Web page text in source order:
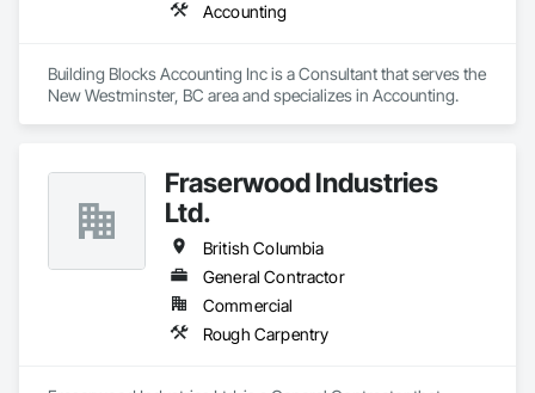
Accounting
Building Blocks Accounting Inc is a Consultant that serves the
New Westminster, BC area and specializes in Accounting.
Fraserwood Industries
Ltd.
British Columbia
General Contractor
Commercial
Rough Carpentry